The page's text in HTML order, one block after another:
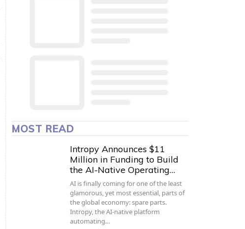
MOST READ
Intropy Announces $11
Million in Funding to Build
the AI-Native Operating…
AI is finally coming for one of the least
glamorous, yet most essential, parts of
the global economy: spare parts.
Intropy, the AI-native platform
automating…